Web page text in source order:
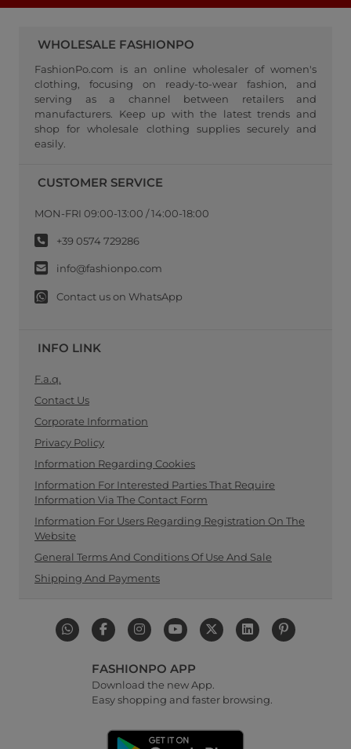
WHOLESALE FASHIONPO
FashionPo.com is an online wholesaler of women's
clothing, focusing on ready-to-wear fashion, and
serving as a channel between retailers and
manufacturers. Keep up with the latest trends and
shop for wholesale clothing supplies securely and
easily.
CUSTOMER SERVICE
MON-FRI 09:00-13:00 / 14:00-18:00
+39 0574 729286
info@fashionpo.com
Contact us on WhatsApp
INFO LINK
F.a.q.
Contact Us
Corporate Information
Privacy Policy
Information Regarding Cookies
Information For Interested Parties That Require
Information Via The Contact Form
Information For Users Regarding Registration On The
Website
General Terms And Conditions Of Use And Sale
Shipping And Payments
FASHIONPO APP
Download the new App.
Easy shopping and faster browsing.